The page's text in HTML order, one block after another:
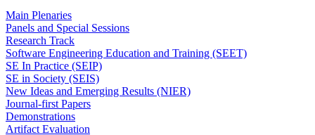
Main Plenaries
Panels and Special Sessions
Research Track
Software Engineering Education and Training (SEET)
SE In Practice (SEIP)
SE in Society (SEIS)
New Ideas and Emerging Results (NIER)
Journal-first Papers
Demonstrations
Artifact Evaluation